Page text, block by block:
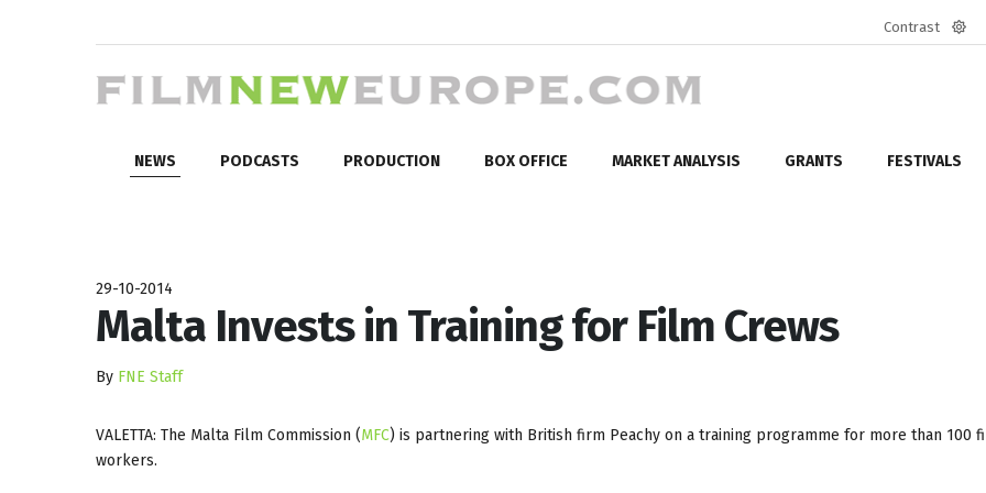
Contrast
NEWS PODCASTS PRODUCTION BOX OFFICE MARKET ANALYSIS GRANTS FESTIVALS
29-10-2014
Malta Invests in Training for Film Crews
By FNE Staff
VALETTA: The Malta Film Commission (MFC) is partnering with British firm Peachy on a training programme for more than 100
workers.